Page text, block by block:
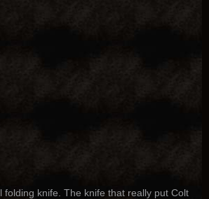
knife. The knife that really put Colt